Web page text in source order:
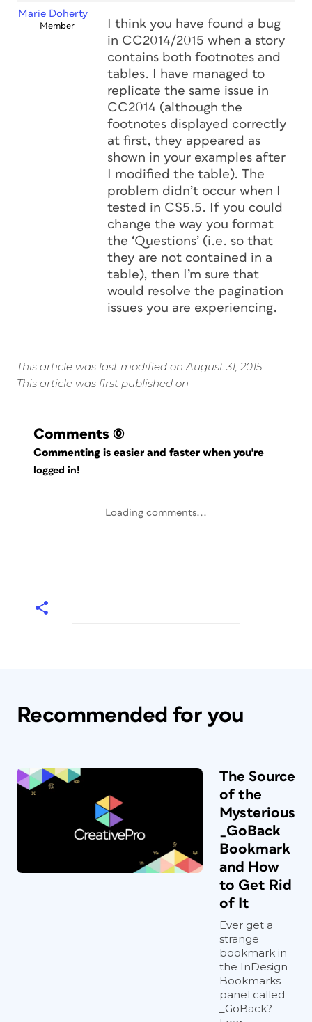
Marie Doherty
Member
I think you have found a bug
in CC2014/2015 when a story
contains both footnotes and
tables. I have managed to
replicate the same issue in
CC2014 (although the
footnotes displayed correctly
at first, they appeared as
shown in your examples after
I modified the table). The
problem didn’t occur when I
tested in CS5.5. If you could
change the way you format
the ‘Questions’ (i.e. so that
they are not contained in a
table), then I’m sure that
would resolve the pagination
issues you are experiencing.
This article was last modified on August 31, 2015
This article was first published on
Comments (0)
Commenting is easier and faster when you're
logged in!
Loading comments...
Recommended for you
The Source
of the
Mysterious
_GoBack
Bookmark
and How
to Get Rid
of It
Ever get a
strange
bookmark in
the InDesign
Bookmarks
panel called
_GoBack?